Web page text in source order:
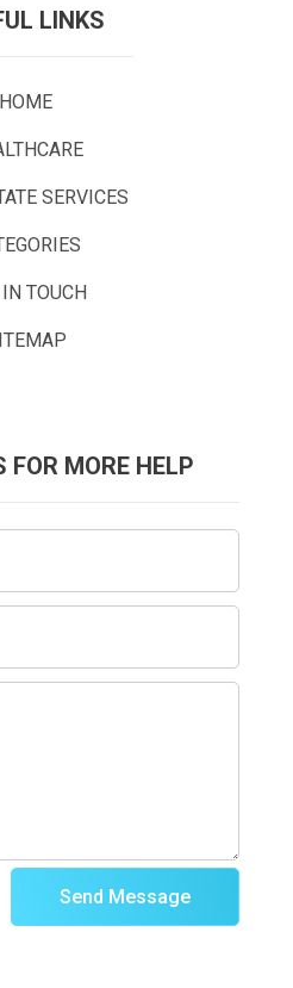
LINKS
HOME
SERVICES
TOUCH
FOR MORE HELP
Send Message